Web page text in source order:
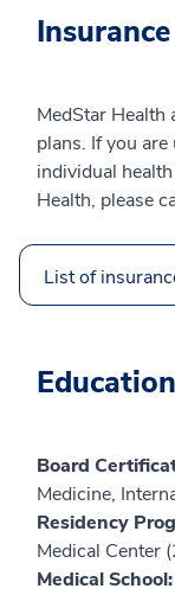
Insurance
MedStar Health
plans. If you
individual
Health, please
List of
Education
Board
Medicine,
Residency
Medical Center
Medical School: